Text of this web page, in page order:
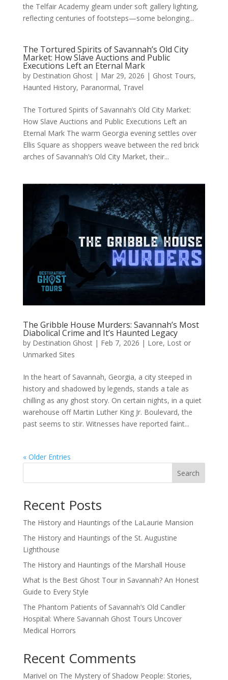
the Telfair Academy gleam under soft gallery lighting,
reflecting centuries of footsteps—some belonging...
The Tortured Spirits of Savannah’s Old City
Market: How Slave Auctions and Public
Executions Left an Eternal Mark
by Destination Ghost| Mar 29, 2026 | Ghost Tours,
Haunted History, Paranormal, Travel
The Tortured Spirits of Savannah’s Old City Market:
How Slave Auctions and Public Executions Left an
Eternal Mark The warm Georgia evening settles over
Ellis Square as shoppers weave between the red brick
arches of Savannah’s Old City Market, their...
The Gribble House Murders: Savannah’s Most
Diabolical Crime and It’s Haunted Legacy
by Destination Ghost| Feb 7, 2026 | Lore, Lost or
Unmarked Sites
In the heart of Savannah, Georgia, a city steeped in
history and shadowed by legends, stands a tale as
chilling as any ghost story. On certain nights, in a quiet
warehouse off Martin Luther King Jr. Boulevard, the
past seems to stir. Witnesses have reported faint...
« Older Entries
Search
Recent Posts
The History and Hauntings of the LaLaurie Mansion
The History and Hauntings of the St. Augustine
Lighthouse
The History and Hauntings of the Marshall House
What Is the Best Ghost Tour in Savannah? An Honest
Guide to Every Style
The Phantom Patients of Savannah’s Old Candler
Hospital: Where Savannah Ghost Tours Uncover
Medical Horrors
Recent Comments
Marivel on The Mystery of Shadow People: Stories,